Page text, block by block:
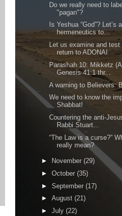
Do we really need to
"pagan"?
Is Yeshua “God”? Let’s
hermeneutics to...
Let us examine and test
return to ADONAI
Parashah 10: Mikketz
Genesis 41:1 thr...
A warning to Believers:
We need to know the
Shabbat!
Countering the anti-
Rabbi Stuart...
“The Law is a curse?”
really mean?
► November (29)
► October (35)
► September (17)
► August (21)
► July (22)